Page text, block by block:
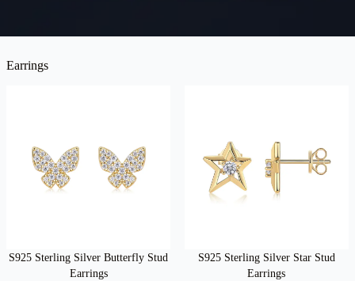
Earrings
S925 Sterling Silver Butterfly Stud
Earrings
S925 Sterling Silver Star Stud
Earrings